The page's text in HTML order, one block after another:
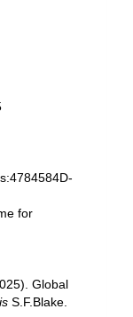
for
Global
S.F.Blake.